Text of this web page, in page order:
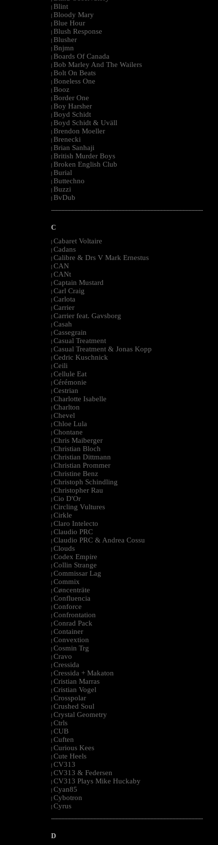
| Blint
| Bloody Mary
| Blue Hour
| Blush Response
| Blusher
| Bnjmn
| Boards Of Canada
| Bob Marley And The Wailers
| Bolt On Beats
| Boneless One
| Booz
| Border One
| Boy Harsher
| Boyd Schidt
| Boyd Schidt & Uväll
| Brendon Moeller
| Brenecki
| Brian Sanhaji
| British Murder Boys
| Broken English Club
| Burial
| Buttechno
| Buzzi
| BvDub
--------------------------------------------------------------------------------------------------------
C
| Cabaret Voltaire
| Cadans
| Calibre & Drs V Mark Ernestus
| CAN
| CANt
| Captain Mustard
| Carl Craig
| Carlota
| Carrier
| Carrier feat. Gavsborg
| Casah
| Cassegrain
| Casual Treatment
| Casual Treatment & Jonas Kopp
| Cedric Kuschnick
| Ceili
| Cellule Eat
| Cérémonie
| Cestrian
| Charlotte Isabelle
| Charlton
| Chevel
| Chloe Lula
| Chontane
| Chris Maiberger
| Christian Bloch
| Christian Dittmann
| Christian Prommer
| Christine Benz
| Christoph Schindling
| Christopher Rau
| Cio D'Or
| Circling Vultures
| Cirkle
| Claro Intelecto
| Claudio PRC
| Claudio PRC & Andrea Cossu
| Clouds
| Codex Empire
| Collin Strange
| Commissar Lag
| Commix
| Cøncenträte
| Confluencia
| Conforce
| Confrontation
| Conrad Pack
| Container
| Convextion
| Cosmin Trg
| Cravo
| Cressida
| Cressida + Makaton
| Cristian Marras
| Cristian Vogel
| Crosspolar
| Crushed Soul
| Crystal Geometry
| Ctrls
| CUB
| Cuften
| Curious Kees
| Cute Heels
| CV313
| CV313 & Federsen
| CV313 Plays Mike Huckaby
| Cyan85
| Cybotron
| Cyrus
--------------------------------------------------------------------------------------------------------
D